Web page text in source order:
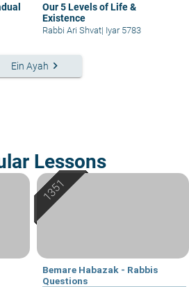
Our 5 Levels of Life &
Existence
Rabbi Ari Shvat| Iyar 5783
Ein Ayah keyboard_arrow_right
Lessons
Bemare Habazak - Rabbis
Questions